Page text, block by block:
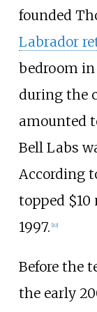
founded
Labrador
bedroom in
during the
amounted
Bell Labs
According
topped
1997. [10]
Before the
the early